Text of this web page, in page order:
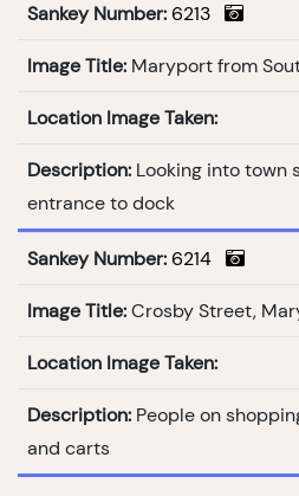
Sankey Number: 6213
Image Title: Maryport from
Location Image Taken:
Description: Looking into town
entrance to dock
Sankey Number: 6214
Image Title: Crosby Street,
Location Image Taken:
Description: People on
and carts